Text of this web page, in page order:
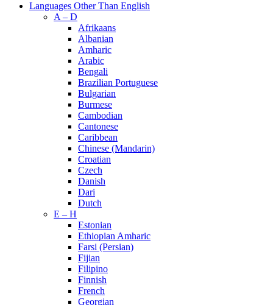
Languages Other Than English
A – D
Afrikaans
Albanian
Amharic
Arabic
Bengali
Brazilian Portuguese
Bulgarian
Burmese
Cambodian
Cantonese
Caribbean
Chinese (Mandarin)
Croatian
Czech
Danish
Dari
Dutch
E – H
Estonian
Ethiopian Amharic
Farsi (Persian)
Fijian
Filipino
Finnish
French
Georgian